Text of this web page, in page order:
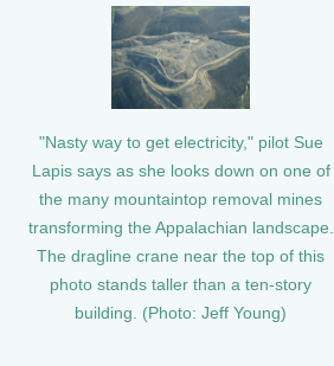
"Nasty way to get electricity," pilot Sue
Lapis says as she looks down on one of
the many mountaintop removal mines
transforming the Appalachian landscape.
The dragline crane near the top of this
photo stands taller than a ten-story
building. (Photo: Jeff Young)